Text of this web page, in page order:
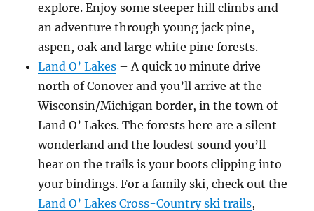
explore. Enjoy some steeper hill climbs and
an adventure through young jack pine,
aspen, oak and large white pine forests.
Land O’ Lakes – A quick 10 minute drive
north of Conover and you’ll arrive at the
Wisconsin/Michigan border, in the town of
Land O’ Lakes. The forests here are a silent
wonderland and the loudest sound you’ll
hear on the trails is your boots clipping into
your bindings. For a family ski, check out the
Land O’ Lakes Cross-Country ski trails,